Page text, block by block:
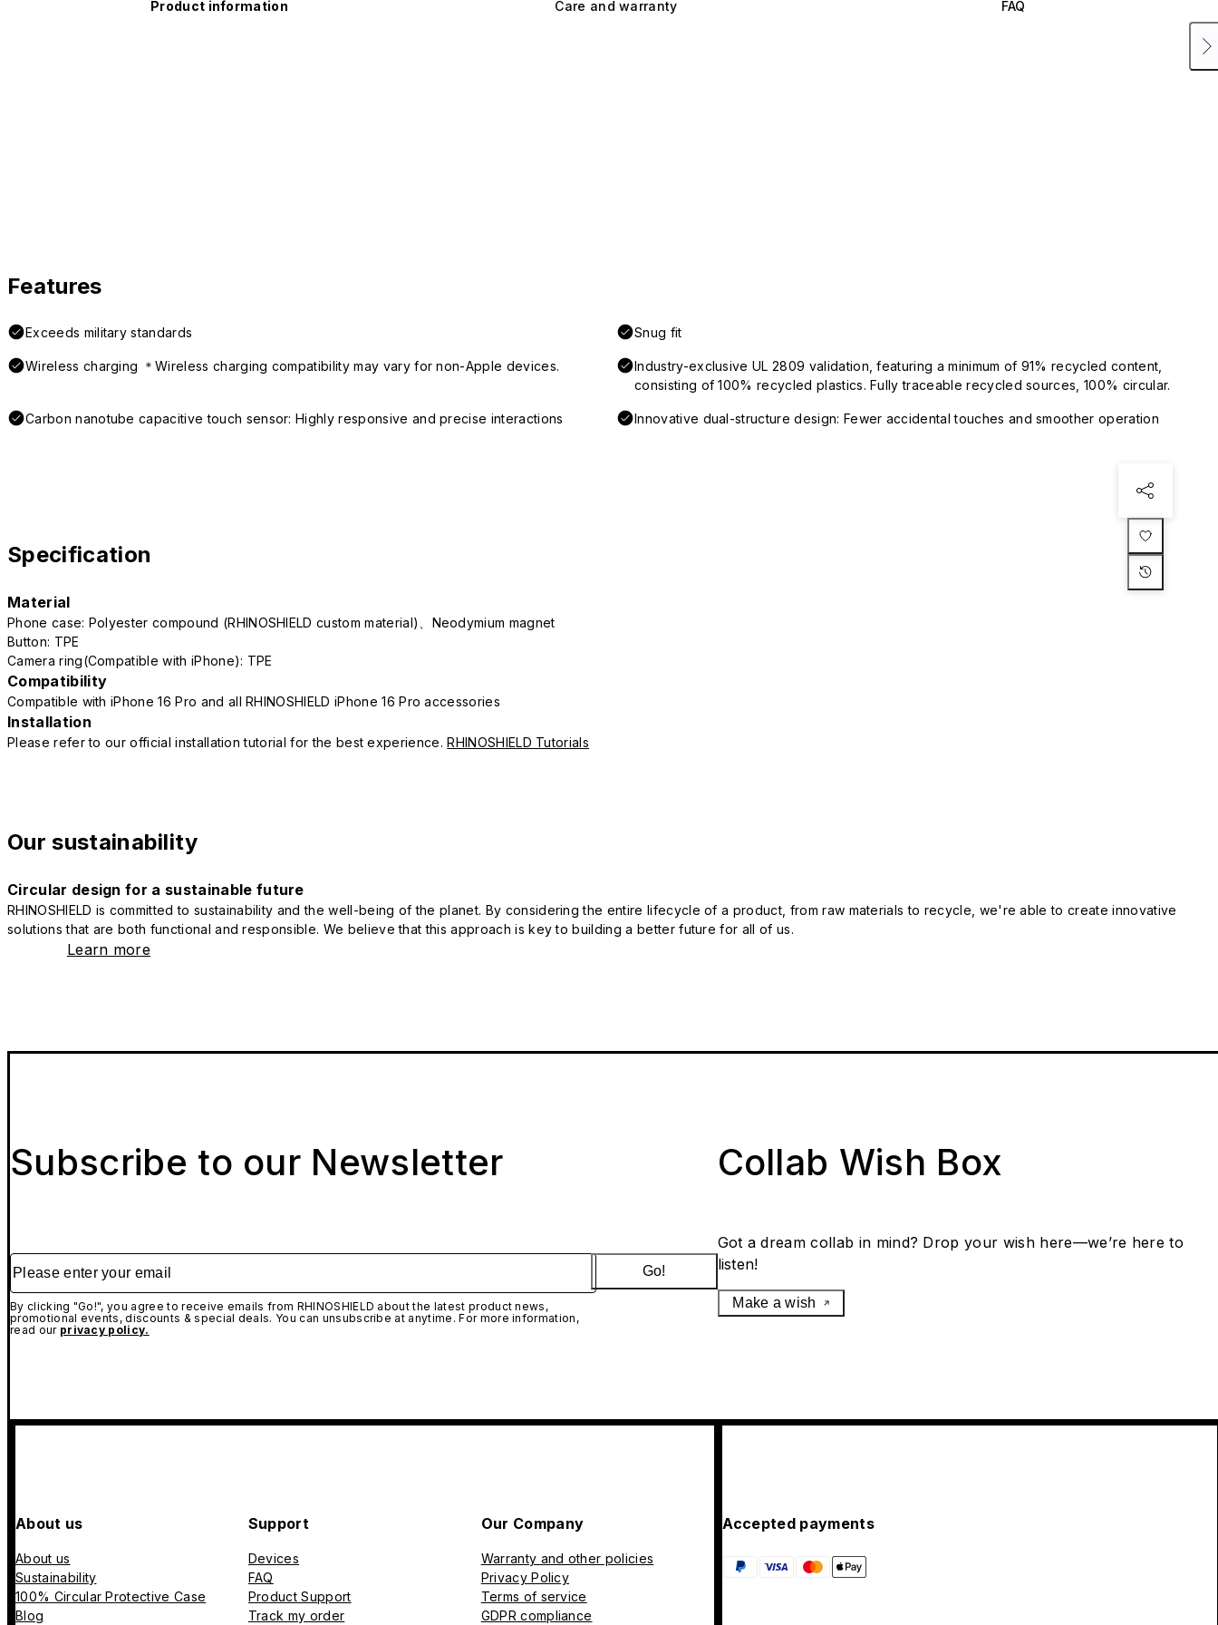
Product information Care and warranty FAQ
Features
Exceeds military standards Snug fit
Wireless charging ＊Wireless charging compatibility may vary for non-Apple devices.
Industry-exclusive UL 2809 validation, featuring a minimum of 91% recycled content,
consisting of 100% recycled plastics. Fully traceable recycled sources, 100% circular.
Carbon nanotube capacitive touch sensor: Highly responsive and precise interactions Innovative dual-structure design: Fewer accidental touches and smoother operation
Specification
Material
Phone case: Polyester compound (RHINOSHIELD custom material)、Neodymium magnet
Button: TPE
Camera ring(Compatible with iPhone): TPE
Compatibility
Compatible with iPhone 16 Pro and all RHINOSHIELD iPhone 16 Pro accessories
Installation
Please refer to our official installation tutorial for the best experience.RHINOSHIELD Tutorials
Our sustainability
Circular design for a sustainable future
RHINOSHIELD is committed to sustainability and the well-being of the planet. By considering the entire lifecycle of a product, from raw materials to recycle, we're able to create innovative
solutions that are both functional and responsible. We believe that this approach is key to building a better future for all of us.
Learn more
Subscribe to our Newsletter
Please enter your email
By clicking "Go!", you agree to receive emails from RHINOSHIELD about the latest product news,
promotional events, discounts & special deals. You can unsubscribe at anytime. For more information,
read our privacy policy.
Go!
Collab Wish Box
Got a dream collab in mind? Drop your wish here—we’re here to
listen!
Make a wish
About us
About us
Sustainability
100% Circular Protective Case
Blog
Support
Devices
FAQ
Product Support
Track my order
Our Company
Warranty and other policies
Privacy Policy
Terms of service
GDPR compliance
Accepted payments